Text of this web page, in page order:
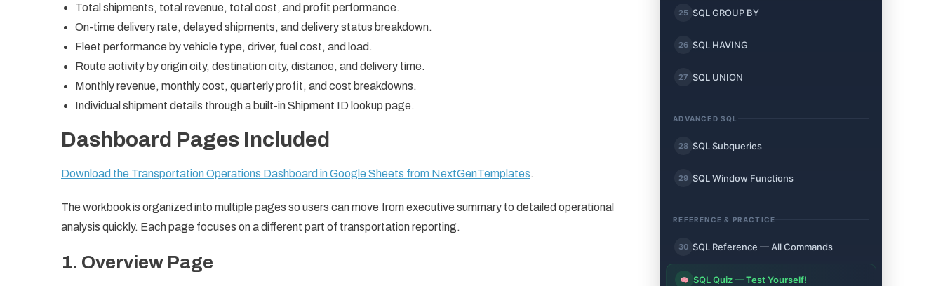
Total shipments, total revenue, total cost, and profit performance.
On-time delivery rate, delayed shipments, and delivery status breakdown.
Fleet performance by vehicle type, driver, fuel cost, and load.
Route activity by origin city, destination city, distance, and delivery time.
Monthly revenue, monthly cost, quarterly profit, and cost breakdowns.
Individual shipment details through a built-in Shipment ID lookup page.
Dashboard Pages Included
Download the Transportation Operations Dashboard in Google Sheets from NextGenTemplates.
The workbook is organized into multiple pages so users can move from executive summary to detailed operational
analysis quickly. Each page focuses on a different part of transportation reporting.
1. Overview Page
25 SQL GROUP BY
26 SQL HAVING
27 SQL UNION
ADVANCED SQL
28 SQL Subqueries
29 SQL Window Functions
REFERENCE & PRACTICE
30 SQL Reference — All Commands
SQL Quiz — Test Yourself!